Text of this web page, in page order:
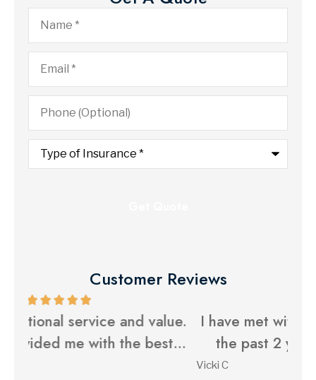
Name*
Email*
Phone
(Optional)
Type
Customer Reviews
I have met with Yost Insurance Agency
the past 2 years to help with my...